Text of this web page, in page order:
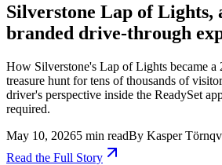
Silverstone Lap of Lights,
branded drive-through
How Silverstone's Lap of Lights became a
treasure hunt for tens of thousands of
driver's perspective inside the ReadySet
required.
May 10, 20265 min readBy Kasper
Read the Full Story